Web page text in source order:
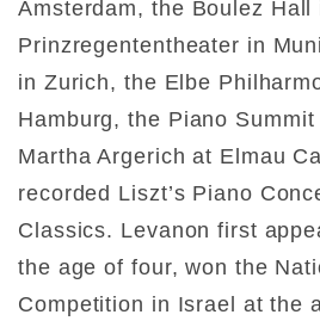
Amsterdam, the Boulez
Prinzregententheater in
in Zurich, the Elbe
Hamburg, the Piano
Martha Argerich at Elmau
recorded Liszt’s Piano
Classics. Levanon first
the age of four, won the
Competition in Israel at the